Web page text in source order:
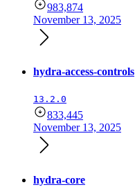
983,874
November 13, 2025
hydra-access-controls
13.2.0
833,445
November 13, 2025
hydra-core